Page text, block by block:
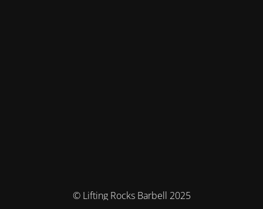
© Lifting Rocks Barbell 2025